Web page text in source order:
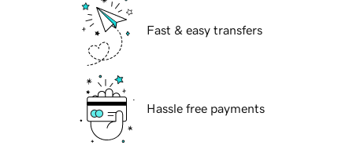
Fast & easy transfers
Hassle free payments